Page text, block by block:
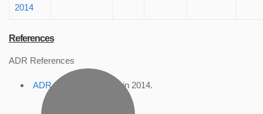
2014
References
ADR References
ADR Profile , accessed in 2014.